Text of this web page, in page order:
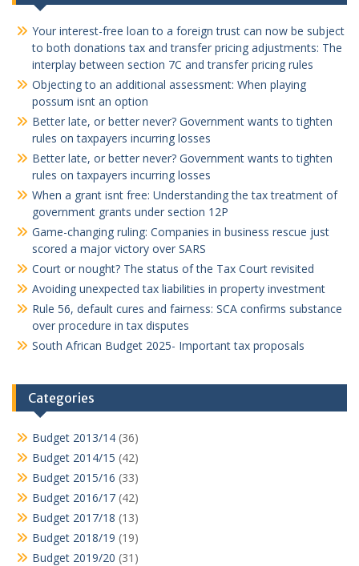
Your interest-free loan to a foreign trust can now be subject
to both donations tax and transfer pricing adjustments: The
interplay between section 7C and transfer pricing rules
Objecting to an additional assessment: When playing
possum isnt an option
Better late, or better never? Government wants to tighten
rules on taxpayers incurring losses
Better late, or better never? Government wants to tighten
rules on taxpayers incurring losses
When a grant isnt free: Understanding the tax treatment of
government grants under section 12P
Game-changing ruling: Companies in business rescue just
scored a major victory over SARS
Court or nought? The status of the Tax Court revisited
Avoiding unexpected tax liabilities in property investment
Rule 56, default cures and fairness: SCA confirms substance
over procedure in tax disputes
South African Budget 2025- Important tax proposals
Categories
Budget 2013/14 (36)
Budget 2014/15 (42)
Budget 2015/16 (33)
Budget 2016/17 (42)
Budget 2017/18 (13)
Budget 2018/19 (19)
Budget 2019/20 (31)